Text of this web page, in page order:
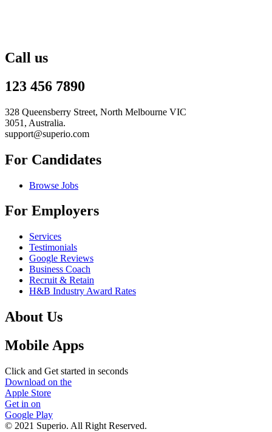
Call us
123 456 7890
328 Queensberry Street, North Melbourne VIC
3051, Australia.
support@superio.com
For Candidates
Browse Jobs
For Employers
Services
Testimonials
Google Reviews
Business Coach
Recruit & Retain
H&B Industry Award Rates
About Us
Mobile Apps
Click and Get started in seconds
Download on the
Apple Store
Get in on
Google Play
© 2021 Superio. All Right Reserved.